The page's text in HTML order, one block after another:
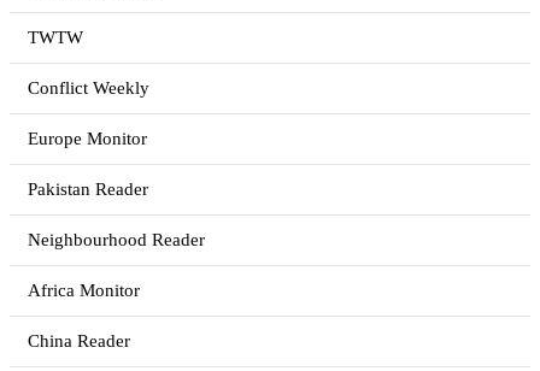
TWTW
Conflict Weekly
Europe Monitor
Pakistan Reader
Neighbourhood Reader
Africa Monitor
China Reader